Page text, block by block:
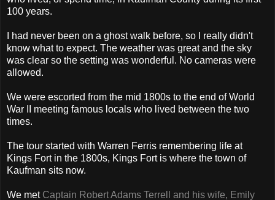
100 years.
I had never been on a ghost walk before, so I really didn't
know what to expect. The weather was great and the sky
was clear so the setting was wonderful. No cameras were
allowed.
We were escorted from the mid 1800s to the end of World
War II meeting famous locals who lived between the two
times.
The tour started with Warren Ferris remembering life at
Kings Fort in the 1800s, Kings Fort is where the town of
Kaufman sits now.
We met Captain Robert Adams Terrell and his wife, Emily